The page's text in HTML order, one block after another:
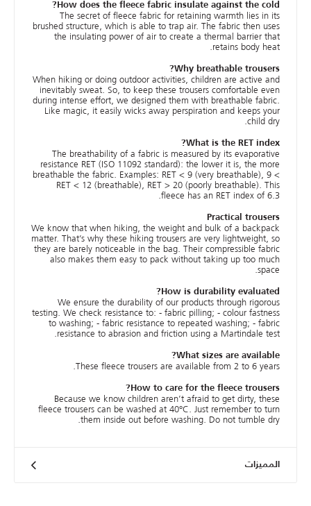
How does the fleece fabric insulate against the cold?
The secret of fleece fabric for retaining warmth lies in its
brushed structure, which is able to trap air. The fabric then uses
the insulating power of air to create a thermal barrier that
retains body heat.
Why breathable trousers?
When hiking or doing outdoor activities, children are active and
inevitably sweat. So, to keep these trousers comfortable even
during intense effort, we designed them with breathable fabric.
Like magic, it easily wicks away perspiration and keeps your
child dry.
What is the RET index?
The breathability of a fabric is measured by its evaporative
resistance RET (ISO 11092 standard): the lower it is, the more
breathable the fabric. Examples: RET < 9 (very breathable), 9 <
RET < 12 (breathable), RET > 20 (poorly breathable). This
fleece has an RET index of 6.3.
Practical trousers
We know that when hiking, the weight and bulk of a backpack
matter. That’s why these hiking trousers are very lightweight, so
they are barely noticeable in the bag. Their compressible fabric
also makes them easy to pack without taking up too much
space.
How is durability evaluated?
We ensure the durability of our products through rigorous
testing. We check resistance to: - fabric pilling; - colour fastness
to washing; - fabric resistance to repeated washing; - fabric
resistance to abrasion and friction using a Martindale test.
What sizes are available?
These fleece trousers are available from 2 to 6 years.
How to care for the fleece trousers?
Because we know children aren’t afraid to get dirty, these
fleece trousers can be washed at 40°C. Just remember to turn
them inside out before washing. Do not tumble dry.
المميزات